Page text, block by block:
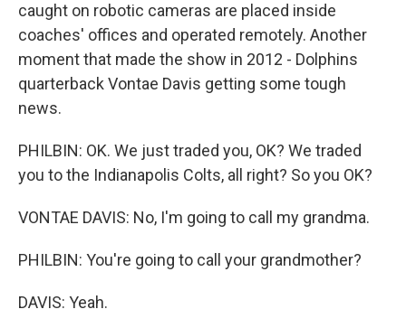
caught on robotic cameras are placed inside
coaches' offices and operated remotely. Another
moment that made the show in 2012 - Dolphins
quarterback Vontae Davis getting some tough
news.
PHILBIN: OK. We just traded you, OK? We traded
you to the Indianapolis Colts, all right? So you OK?
VONTAE DAVIS: No, I'm going to call my grandma.
PHILBIN: You're going to call your grandmother?
DAVIS: Yeah.